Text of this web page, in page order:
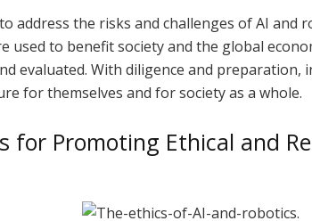
address the risks and challenges of AI and
used to benefit society and the global
evaluated. With diligence and preparation,
for themselves and for society as a whole.
for Promoting Ethical and